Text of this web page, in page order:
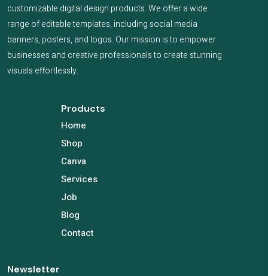
customizable digital design products. We offer a wide
range of editable templates, including social media
banners, posters, and logos. Our mission is to empower
businesses and creative professionals to create stunning
visuals effortlessly.
Products
Home
Shop
Canva
Services
Job
Blog
Contact
Newsletter